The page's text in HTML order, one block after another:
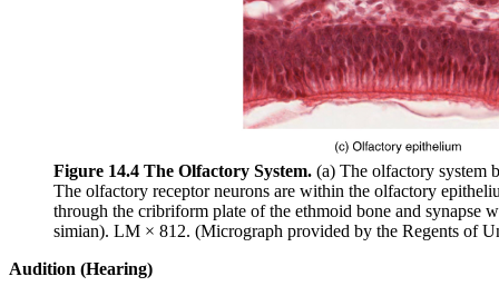
Figure 14.4 The Olfactory System. (a) The olfactory system
The olfactory receptor neurons are within the olfactory
through the cribriform plate of the ethmoid bone and synapse
simian). LM × 812. (Micrograph provided by the Regents of
Audition (Hearing)